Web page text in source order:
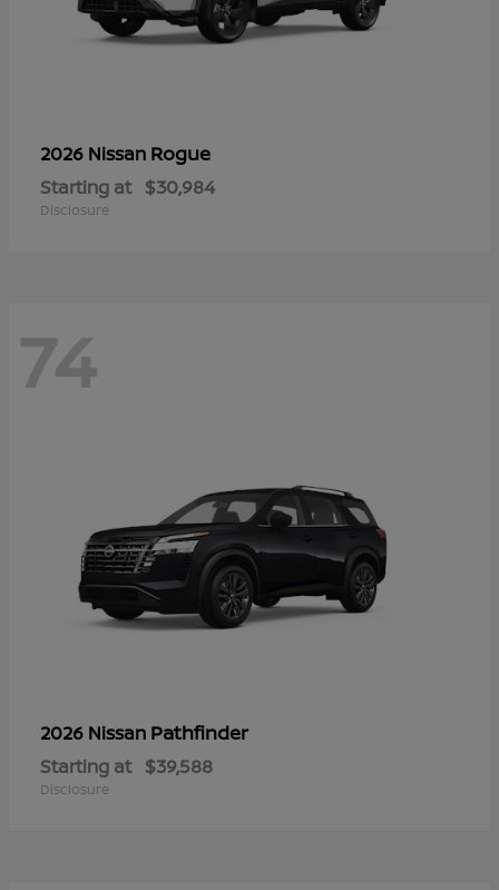
2026 Nissan Rogue
Starting at $30,984
Disclosure
74
2026 Nissan Pathfinder
Starting at $39,588
Disclosure